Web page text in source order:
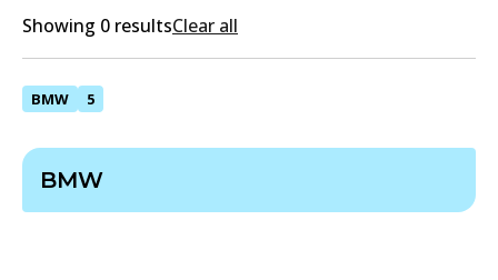
Showing 0 resultsClear all
BMW 5
BMW